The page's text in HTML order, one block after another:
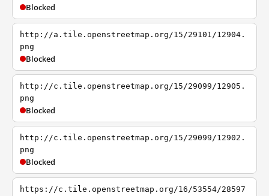
Blocked
http://a.tile.openstreetmap.org/15/29101/12904.
png
Blocked
http://c.tile.openstreetmap.org/15/29099/12905.
png
Blocked
http://c.tile.openstreetmap.org/15/29099/12902.
png
Blocked
https://c.tile.openstreetmap.org/16/53554/28597